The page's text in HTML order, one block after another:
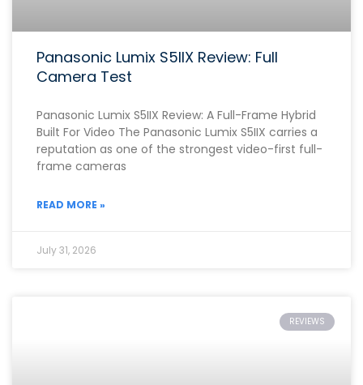
Panasonic Lumix S5IIX Review: Full
Camera Test
Panasonic Lumix S5IIX Review: A Full-Frame Hybrid
Built For Video The Panasonic Lumix S5IIX carries a
reputation as one of the strongest video-first full-
frame cameras
READ MORE »
July 31, 2026
REVIEWS